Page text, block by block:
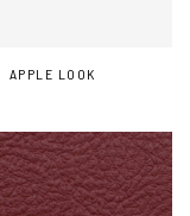
APPLE LOOK